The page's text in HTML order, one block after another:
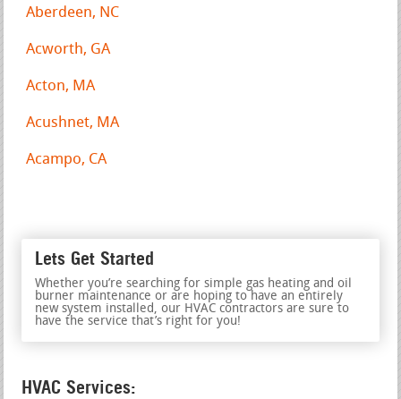
Aberdeen, NC
Acworth, GA
Acton, MA
Acushnet, MA
Acampo, CA
Lets Get Started
Whether you’re searching for simple gas heating and oil
burner maintenance or are hoping to have an entirely
new system installed, our HVAC contractors are sure to
have the service that’s right for you!
HVAC Services: